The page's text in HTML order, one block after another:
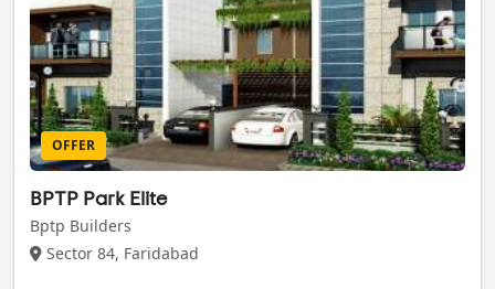
OFFER
BPTP Park Elite
Bptp Builders
Sector 84, Faridabad